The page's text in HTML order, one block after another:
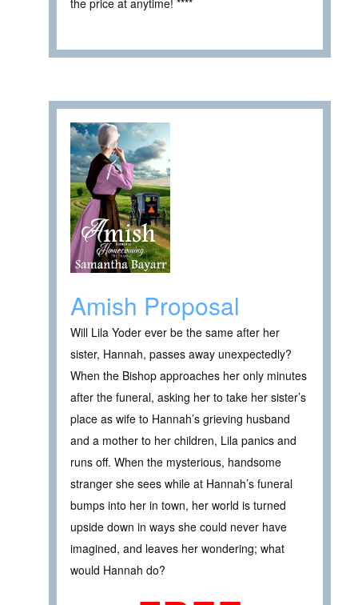
the price at anytime! ****
Amish Proposal
Will Lila Yoder ever be the same after her
sister, Hannah, passes away unexpectedly?
When the Bishop approaches her only minutes
after the funeral, asking her to take her sister’s
place as wife to Hannah’s grieving husband
and a mother to her children, Lila panics and
runs off. When the mysterious, handsome
stranger she sees while at Hannah’s funeral
bumps into her in town, her world is turned
upside down in ways she could never have
imagined, and leaves her wondering; what
would Hannah do?